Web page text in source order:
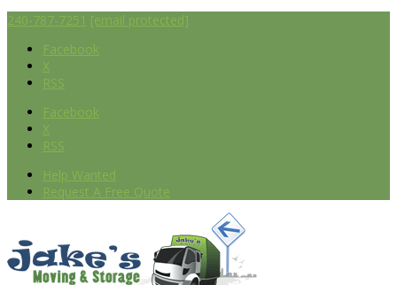
240-787-7251 [email protected]
Facebook
X
RSS
Facebook
X
RSS
Help Wanted
Request A Free Quote